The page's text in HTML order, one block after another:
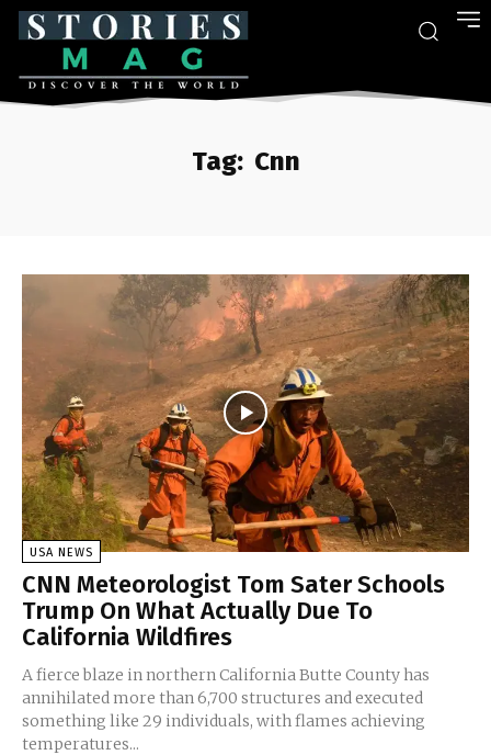
Tag: Cnn
USA NEWS
CNN Meteorologist Tom Sater Schools
Trump On What Actually Due To
California Wildfires
A fierce blaze in northern California Butte County has
annihilated more than 6,700 structures and executed
something like 29 individuals, with flames achieving
temperatures...